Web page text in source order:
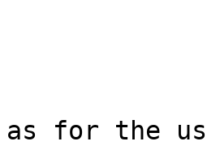
as for the